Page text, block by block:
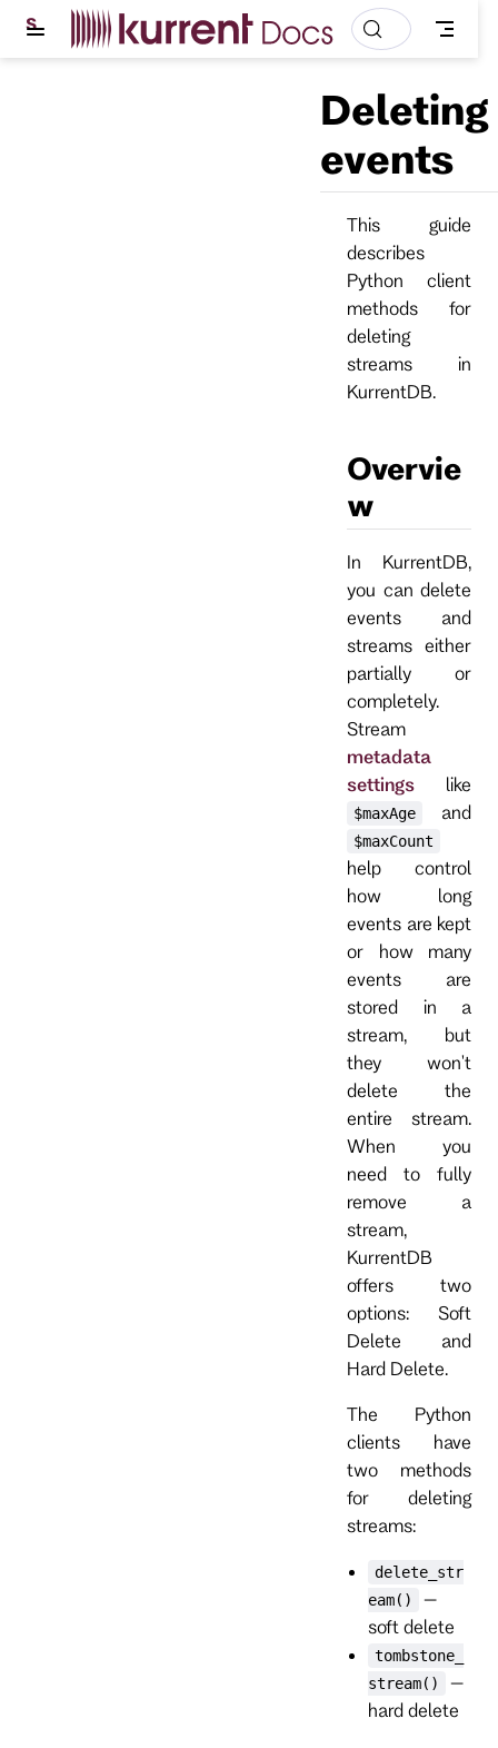
S
i
Deleting
events
This guide
describes
Python client
methods for
deleting
streams in
KurrentDB.
Overvie
w
In KurrentDB,
you can delete
events and
streams either
partially or
completely.
Stream
metadata
settings like
$maxAge and
$maxCount
help control
how long
events are kept
or how many
events are
stored in a
stream, but
they won't
delete the
entire stream.
When you
need to fully
remove a
stream,
KurrentDB
offers two
options: Soft
Delete and
Hard Delete.
The Python
clients have
two methods
for deleting
streams:
delete_str
eam()
–
soft delete
tombstone_
stream()
–
hard delete